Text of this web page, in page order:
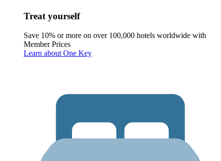
Treat yourself
Save 10% or more on over 100,000 hotels worldwide with
Member Prices
Learn about One Key